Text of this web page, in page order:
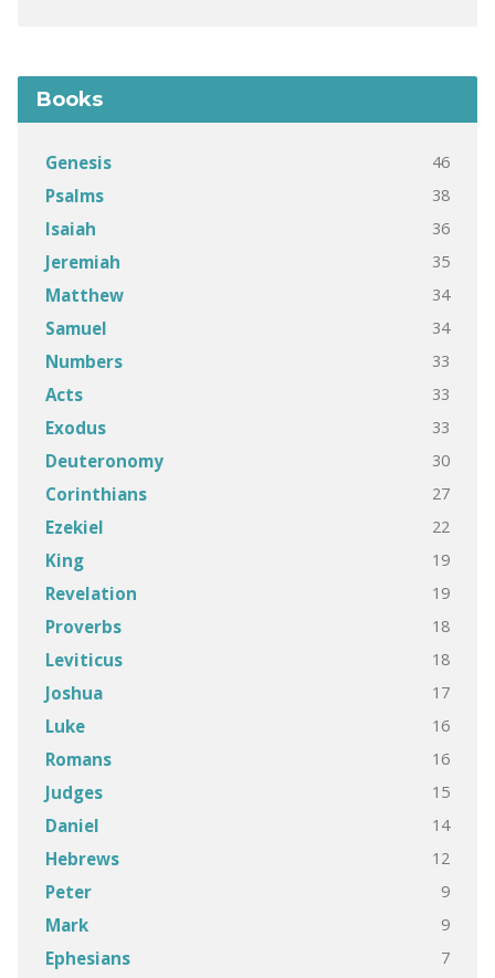
Books
Genesis 46
Psalms 38
Isaiah 36
Jeremiah 35
Matthew 34
Samuel 34
Numbers 33
Acts 33
Exodus 33
Deuteronomy 30
Corinthians 27
Ezekiel 22
King 19
Revelation 19
Proverbs 18
Leviticus 18
Joshua 17
Luke 16
Romans 16
Judges 15
Daniel 14
Hebrews 12
Peter 9
Mark 9
Ephesians 7